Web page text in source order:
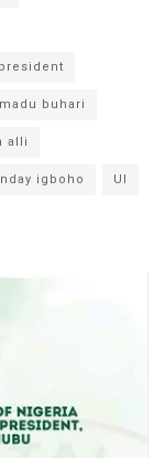
president
buhari
alli
igboho UI